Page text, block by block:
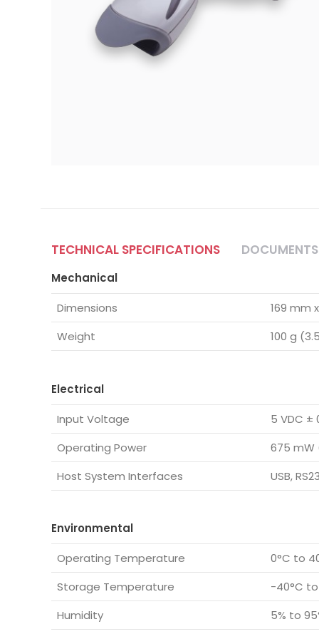
TECHNICAL SPECIFICATIONS DOCUMENTS
Mechanical
Dimensions
169 mm
Weight
100 g
Electrical
Input Voltage
5 VDC ±
Operating Power
675 mW
Host System Interfaces
USB,
Environmental
Operating Temperature
0°C to
Storage Temperature
-40°C to
Humidity
5% to